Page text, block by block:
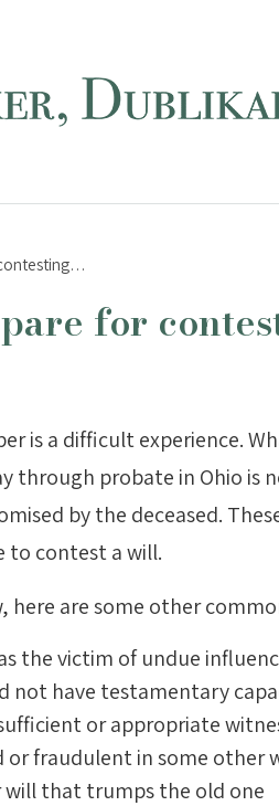
for
is a difficult experience.
through probate in Ohio
by the deceased.
to contest a will.
here are some other
the victim of undue
not have testamentary
or appropriate
or fraudulent in some other
will that trumps the old one